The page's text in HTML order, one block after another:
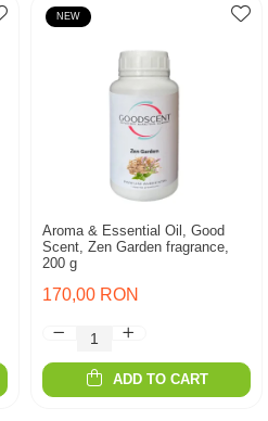
NEW
Aroma & Essential Oil, Good
Scent, Zen Garden fragrance,
200 g
170,00 RON
ADD TO CART